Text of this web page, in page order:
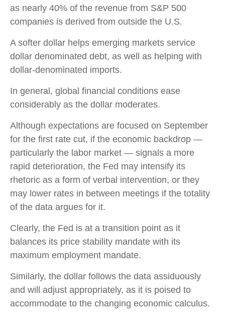
as nearly 40% of the revenue from S&P 500
companies is derived from outside the U.S.
A softer dollar helps emerging markets service
dollar denominated debt, as well as helping with
dollar-denominated imports.
In general, global financial conditions ease
considerably as the dollar moderates.
Although expectations are focused on September
for the first rate cut, if the economic backdrop —
particularly the labor market — signals a more
rapid deterioration, the Fed may intensify its
rhetoric as a form of verbal intervention, or they
may lower rates in between meetings if the totality
of the data argues for it.
Clearly, the Fed is at a transition point as it
balances its price stability mandate with its
maximum employment mandate.
Similarly, the dollar follows the data assiduously
and will adjust appropriately, as it is poised to
accommodate to the changing economic calculus.